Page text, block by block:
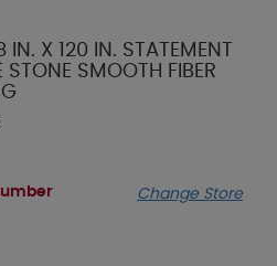
X 120 IN. STATEMENT
SMOOTH FIBER
Change Store